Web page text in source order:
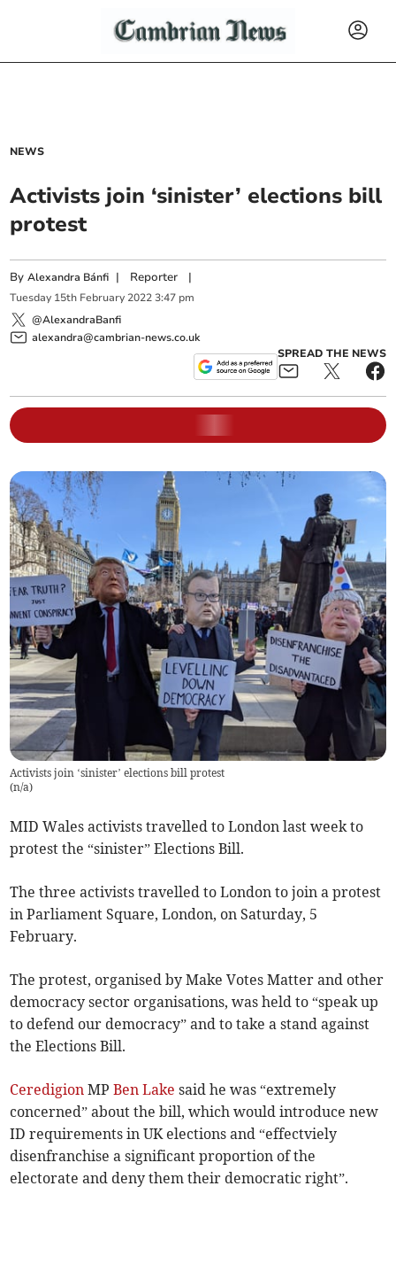
NEWS
Activists join ‘sinister’ elections bill
protest
ByAlexandra Bánfi | Reporter |
Tuesday 15th February 2022 3:47 pm
@AlexandraBanfi
alexandra@cambrian-news.co.uk
SPREAD THE NEWS
Activists join ‘sinister’ elections bill protest
(n/a)
MID Wales activists travelled to London last week to
protest the “sinister” Elections Bill.
The three activists travelled to London to join a protest
in Parliament Square, London, on Saturday, 5
February.
The protest, organised by Make Votes Matter and other
democracy sector organisations, was held to “speak up
to defend our democracy” and to take a stand against
the Elections Bill.
Ceredigion MPBen Lake said he was “extremely
concerned” about the bill, which would introduce new
ID requirements in UK elections and “effectviely
disenfranchise a significant proportion of the
electorate and deny them their democratic right”.